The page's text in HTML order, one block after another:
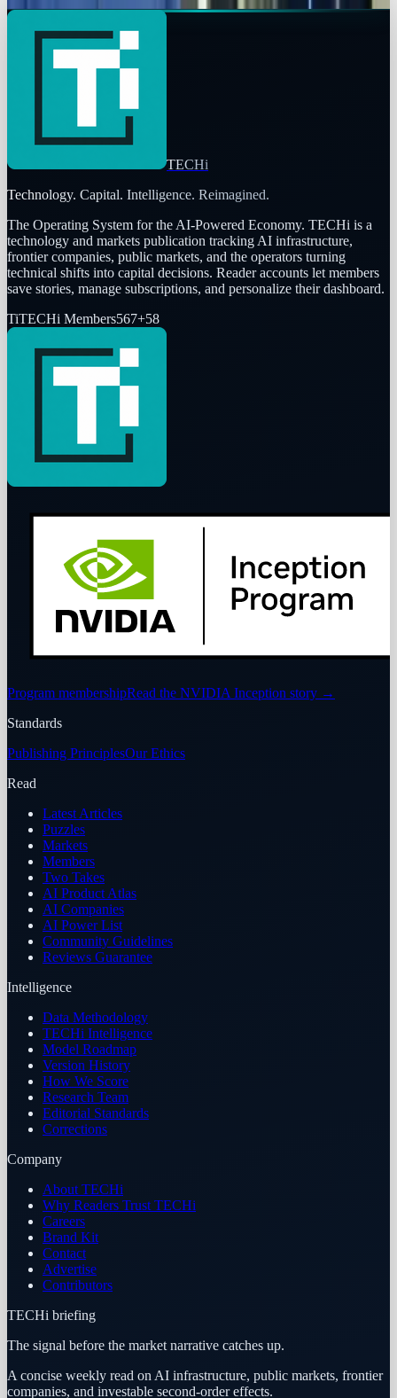
TECHi
Technology. Capital. Intelligence. Reimagined.
The Operating System for the AI-Powered Economy. TECHi is a
technology and markets publication tracking AI infrastructure,
frontier companies, public markets, and the operators turning
technical shifts into capital decisions. Reader accounts let members
save stories, manage subscriptions, and personalize their dashboard.
TiTECHi Members567+58
Program membershipRead the NVIDIA Inception story →
Standards
Publishing PrinciplesOur Ethics
Read
Latest Articles
Puzzles
Markets
Members
Two Takes
AI Product Atlas
AI Companies
AI Power List
Community Guidelines
Reviews Guarantee
Intelligence
Data Methodology
TECHi Intelligence
Model Roadmap
Version History
How We Score
Research Team
Editorial Standards
Corrections
Company
About TECHi
Why Readers Trust TECHi
Careers
Brand Kit
Contact
Advertise
Contributors
TECHi briefing
The signal before the market narrative catches up.
A concise weekly read on AI infrastructure, public markets, frontier
companies, and investable second-order effects.